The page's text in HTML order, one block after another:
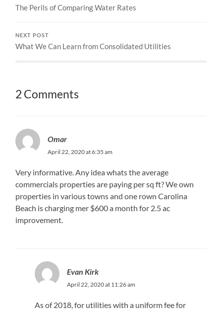
The Perils of Comparing Water Rates
NEXT POST
What We Can Learn from Consolidated Utilities
2 Comments
Omar
April 22, 2020 at 6:35 am
Very informative. Any idea whats the average
commercials properties are paying per sq ft? We own
properties in various towns and one rown Carolina
Beach is charging mer $600 a month for 2.5 ac
improvement.
Evan Kirk
April 22, 2020 at 11:26 am
As of 2018, for utilities with a uniform fee for